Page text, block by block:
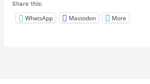
Share this:
WhatsApp Mastodon More